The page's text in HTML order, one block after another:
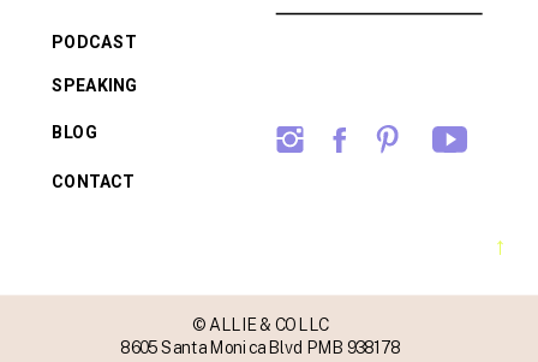
→
BLOG
PODCAST
CONTACT
SPEAKING
© ALLIE & CO LLC
8605 Santa Monica Blvd PMB 938178